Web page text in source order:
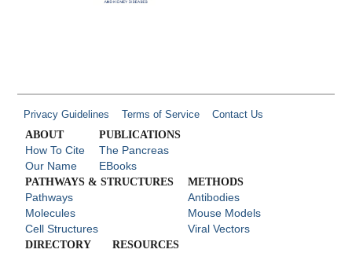
Privacy Guidelines Terms of Service Contact Us
ABOUT
How To Cite
Our Name
PUBLICATIONS
The Pancreas
EBooks
PATHWAYS & STRUCTURES
Pathways
Molecules
Cell Structures
METHODS
Antibodies
Mouse Models
Viral Vectors
DIRECTORY
RESOURCES